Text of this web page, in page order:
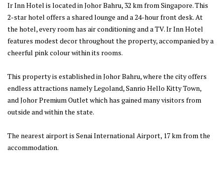
Ir Inn Hotel is located in Johor Bahru, 32 km from Singapore. This
2-star hotel offers a shared lounge and a 24-hour front desk. At
the hotel, every room has air conditioning and a TV. Ir Inn Hotel
features modest decor throughout the property, accompanied by a
cheerful pink colour within its rooms.
This property is established in Johor Bahru, where the city offers
endless attractions namely Legoland, Sanrio Hello Kitty Town,
and Johor Premium Outlet which has gained many visitors from
outside and within the state.
The nearest airport is Senai International Airport, 17 km from the
accommodation.